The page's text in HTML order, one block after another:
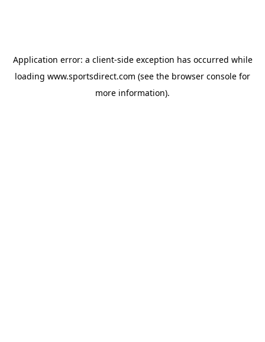
Application error: a client-side exception has occurred while
loading www.sportsdirect.com (see the browser console for
more information).